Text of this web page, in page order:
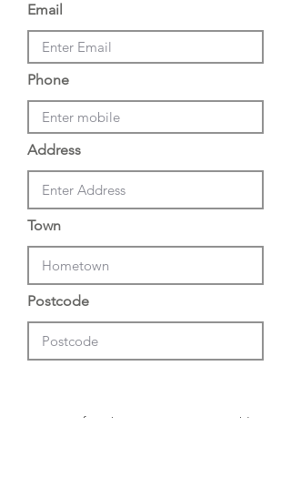
Email
Phone
Address
Town
Postcode
I confirm that I am 16 years or older